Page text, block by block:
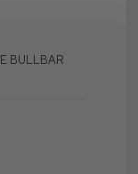
BULLBAR